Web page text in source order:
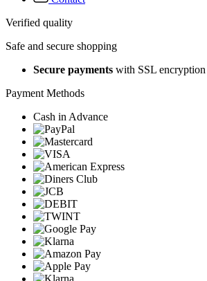
Verified quality
Safe and secure shopping
Secure payments with SSL
Payment Methods
Cash in Advance